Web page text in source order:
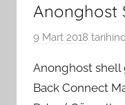
Anonghost
9 Mart 2018
Anonghost
Back Connect